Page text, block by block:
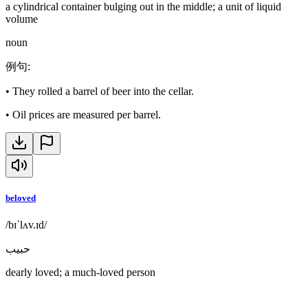
a cylindrical container bulging out in the middle; a unit of liquid
volume
noun
例句:
• They rolled a barrel of beer into the cellar.
• Oil prices are measured per barrel.
beloved
/bɪˈlʌv.ɪd/
حبيب
dearly loved; a much-loved person